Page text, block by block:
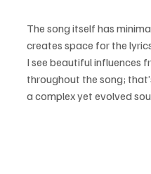
The song itself has
creates space for the
I see beautiful influences
throughout the song;
a complex yet evolved